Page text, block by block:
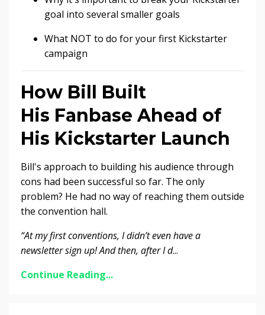
goal into several smaller goals
What NOT to do for your first Kickstarter
campaign
How Bill Built
His Fanbase Ahead of
His Kickstarter Launch
Bill's approach to building his audience through
cons had been successful so far. The only
problem? He had no way of reaching them outside
the convention hall.
“At my first conventions, I didn’t even have a
newsletter sign up!And then, after I d...
Continue Reading...